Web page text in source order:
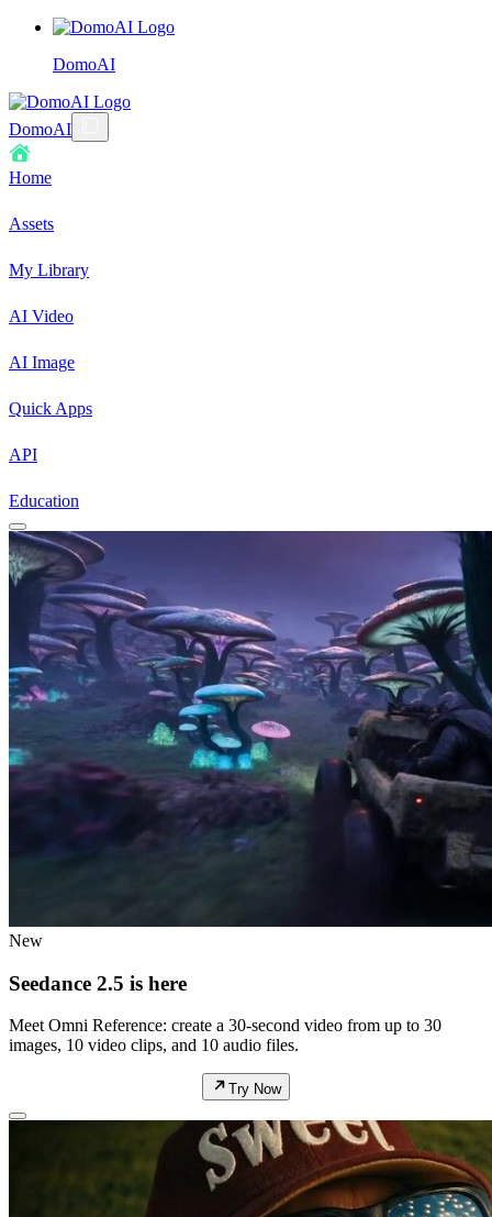
DomoAI
DomoAI
Home
Assets
My Library
AI Video
AI Image
Quick Apps
API
Education
New
Seedance 2.5 is here
Meet Omni Reference: create a 30-second video from up to 30
images, 10 video clips, and 10 audio files.
Try Now